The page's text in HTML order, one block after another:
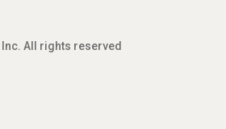
All rights reserved